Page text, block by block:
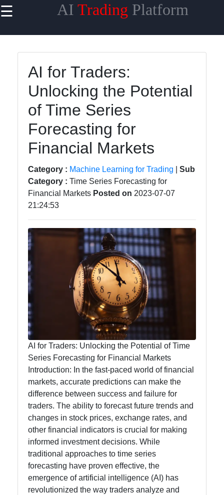
☰ AI Trading Platform
Home
AI Trading
Algorithms
Learning
for Trading
powered
Trading
Platforms
Predictive
Analytics
for Traders
AI for
Artificial
Intelligence
Automated
Trading
Systems
AI Trading
Signals
Natural
Language
Processing
in Trading
AI for Traders:
Unlocking the Potential
of Time Series
Forecasting for
Financial Markets
Category : Machine Learning for Trading
Sub
Category : Time Series Forecasting for
Financial Markets Posted on 2023-07-07
21:24:53
AI for Traders: Unlocking the Potential of Time
Series Forecasting for Financial Markets
Introduction: In the fast-paced world of financial
markets, accurate predictions can make the
difference between success and failure for
traders. The ability to forecast future trends and
changes in stock prices, exchange rates, and
other financial indicators is crucial for making
informed investment decisions. While
traditional approaches to time series
forecasting have proven effective, the
emergence of artificial intelligence (AI) has
revolutionized the way traders analyze and